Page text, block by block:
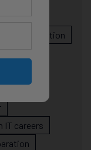
stagnation
IT careers